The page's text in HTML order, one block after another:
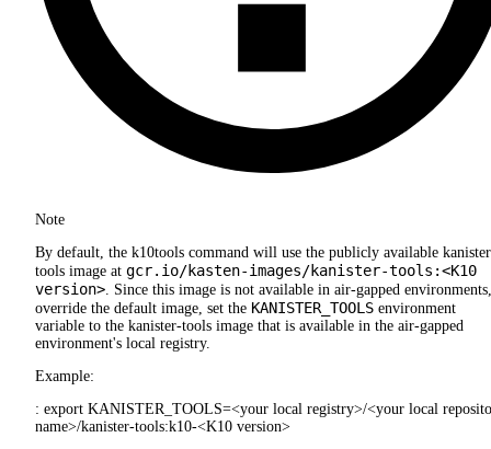
Note
By default, the k10tools command will use the publicly available
tools image at gcr.io/kasten-images/kanister-tools:<K10
version> . Since this image is not available in air-gapped
override the default image, set the KANISTER_TOOLS environment
variable to the kanister-tools image that is available in the air-gapped
environment's local registry.
Example:
: export KANISTER_TOOLS=<your local registry>/<your local
name>/kanister-tools:k10-<K10 version>